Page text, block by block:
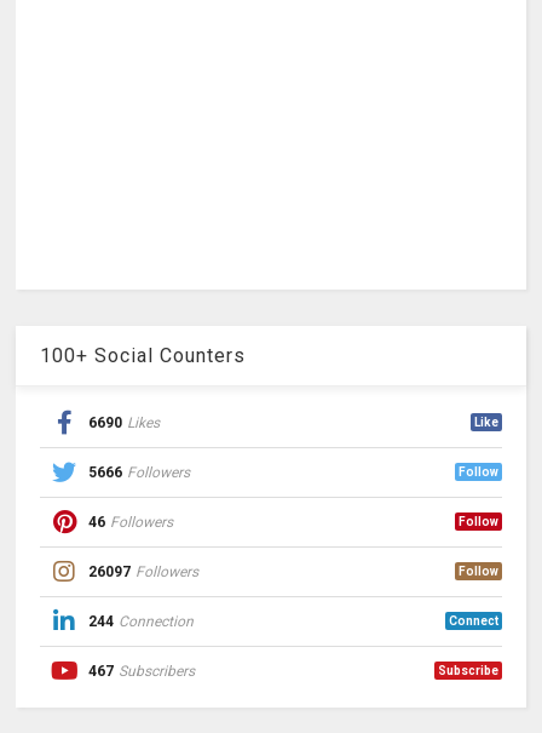
100+ Social Counters
6690 Likes Like
5666 Followers Follow
46 Followers Follow
26097 Followers Follow
244 Connection Connect
467 Subscribers Subscribe